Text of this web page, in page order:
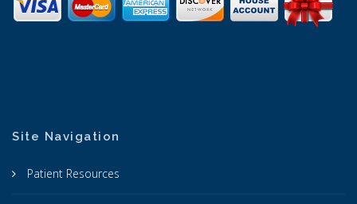
Site Navigation
Patient Resources